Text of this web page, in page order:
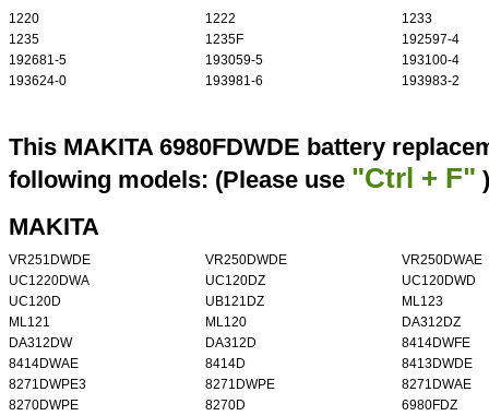
1220 1222
1233
1235
1235F
192597-4
192681-5
193059-5
193100-4
193624-0
193981-6 193983-2
This MAKITA 6980FDWDE battery
following models: (Please use "Ctrl + F" )
MAKITA
VR251DWDE VR250DWDE
VR250DWAE
UC1220DWA
UC120DZ
UC120DWD
UC120D
UB121DZ
ML123
ML121
ML120
DA312DZ
DA312DW
DA312D
8414DWFE
8414DWAE
8414D
8413DWDE
8271DWPE3
8271DWPE
8271DWAE
8270DWPE
8270D
6980FDZ